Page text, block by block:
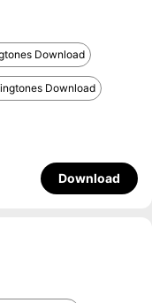
Download
Download
Download